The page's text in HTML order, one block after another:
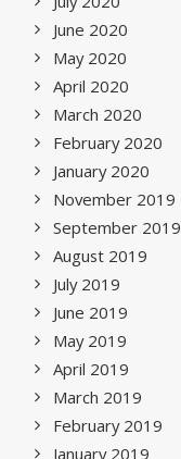
June 2020
May 2020
April 2020
March 2020
February 2020
January 2020
November 2019
September 2019
August 2019
July 2019
June 2019
May 2019
April 2019
March 2019
February 2019
January 2019